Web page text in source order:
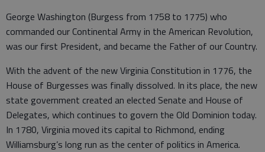
George Washington (Burgess from 1758 to 1775) who
commanded our Continental Army in the American Revolution,
was our first President, and became the Father of our Country.
With the advent of the new Virginia Constitution in 1776, the
House of Burgesses was finally dissolved. In its place, the new
state government created an elected Senate and House of
Delegates, which continues to govern the Old Dominion today.
In 1780, Virginia moved its capital to Richmond, ending
Williamsburg’s long run as the center of politics in America.